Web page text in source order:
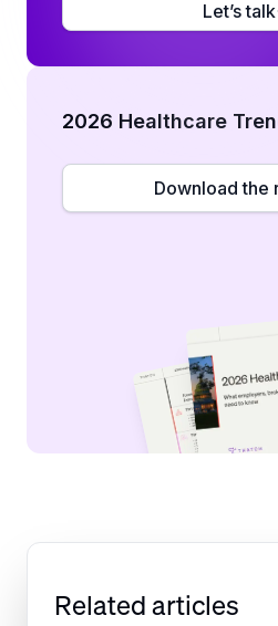
Let’s talk
2026 Healthcare
Download the
Related articles